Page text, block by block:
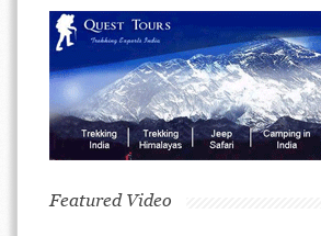
Featured Video